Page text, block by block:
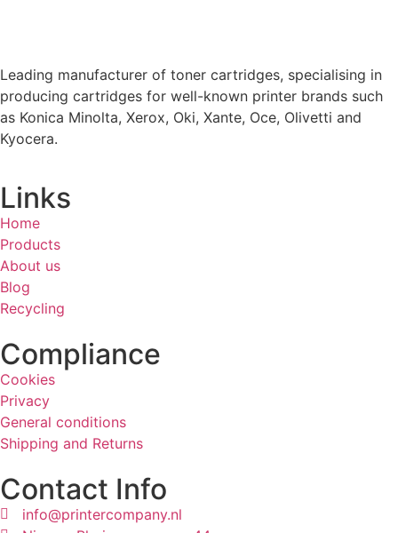
Leading manufacturer of toner cartridges, specialising in
producing cartridges for well-known printer brands such
as Konica Minolta, Xerox, Oki, Xante, Oce, Olivetti and
Kyocera.
Links
Home
Products
About us
Blog
Recycling
Compliance
Cookies
Privacy
General conditions
Shipping and Returns
Contact Info
info@printercompany.nl